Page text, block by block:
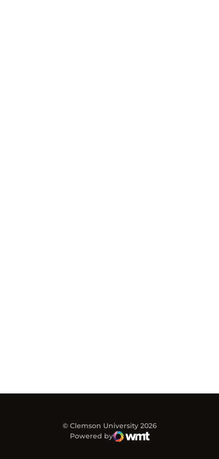
© Clemson University 2026
Powered by
WMT Digital
Opens in a new window